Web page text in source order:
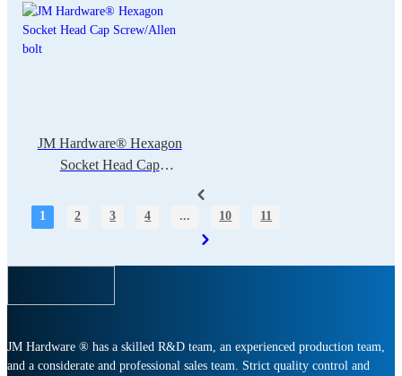
JM Hardware® Hexagon
Socket Head Cap
1 2 3 4 ... 10 11
JM Hardware ® has a skilled R&D team, an experienced production team,
and a considerate and professional sales team. Strict quality control and